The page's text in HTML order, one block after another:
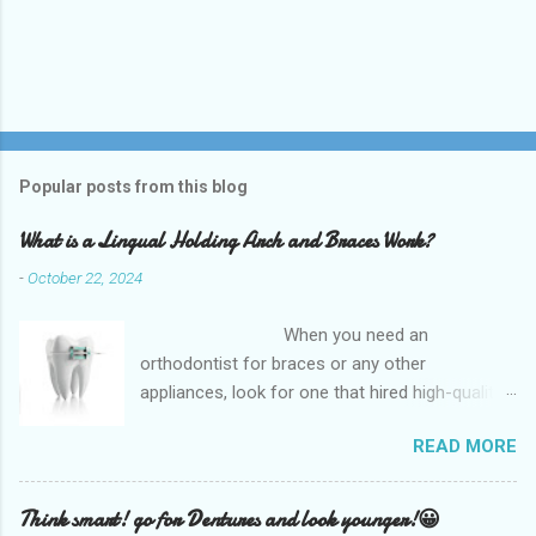
Popular posts from this blog
What is a Lingual Holding Arch and Braces Work?
-October 22, 2024
When you need an
orthodontist for braces or any other
appliances, look for one that hired high-quality
assess your needs. Whether you are seeking
braces, of which there are many types, or if you
are seeking retainers, headgear, or lingual
READ MORE
Think smart! go for Dentures and look younger!😀